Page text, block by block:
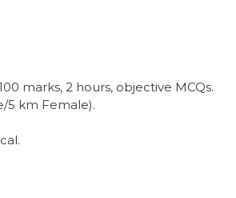
marks, 2 hours, objective MCQs.
5 km Female).